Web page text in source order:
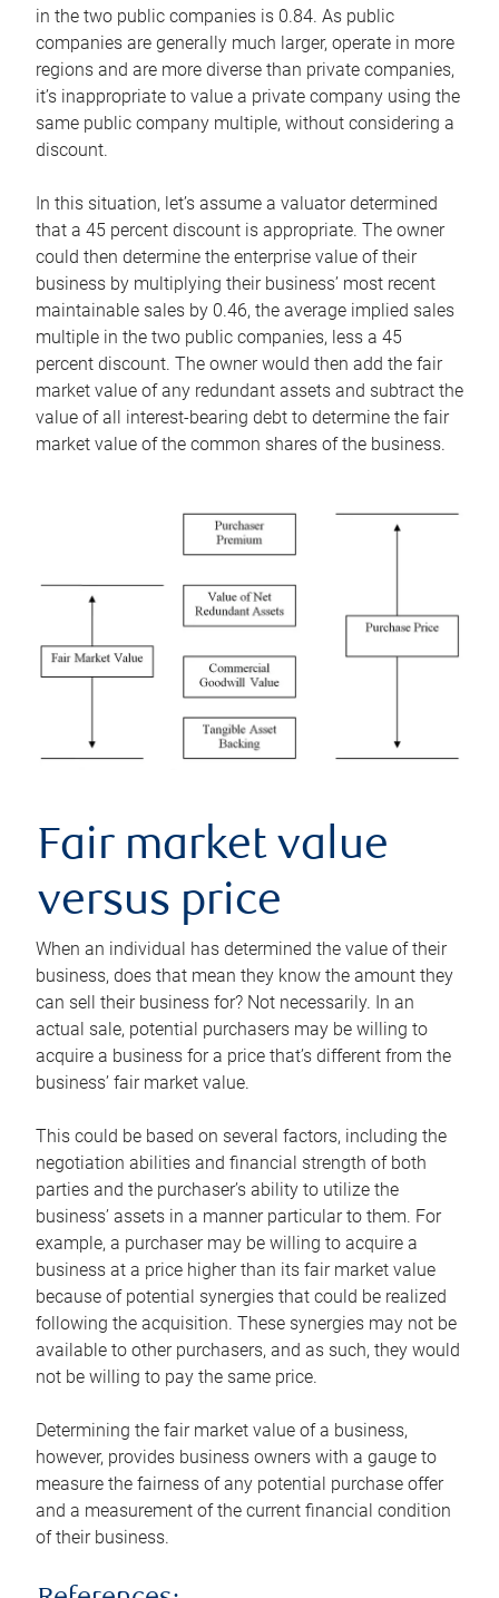
in the two public companies is 0.84. As public
companies are generally much larger, operate in more
regions and are more diverse than private companies,
it’s inappropriate to value a private company using the
same public company multiple, without considering a
discount.
In this situation, let’s assume a valuator determined
that a 45 percent discount is appropriate. The owner
could then determine the enterprise value of their
business by multiplying their business’ most recent
maintainable sales by 0.46, the average implied sales
multiple in the two public companies, less a 45
percent discount. The owner would then add the fair
market value of any redundant assets and subtract the
value of all interest-bearing debt to determine the fair
market value of the common shares of the business.
Fair market value
versus price
When an individual has determined the value of their
business, does that mean they know the amount they
can sell their business for? Not necessarily. In an
actual sale, potential purchasers may be willing to
acquire a business for a price that’s different from the
business’ fair market value.
This could be based on several factors, including the
negotiation abilities and financial strength of both
parties and the purchaser’s ability to utilize the
business’ assets in a manner particular to them. For
example, a purchaser may be willing to acquire a
business at a price higher than its fair market value
because of potential synergies that could be realized
following the acquisition. These synergies may not be
available to other purchasers, and as such, they would
not be willing to pay the same price.
Determining the fair market value of a business,
however, provides business owners with a gauge to
measure the fairness of any potential purchase offer
and a measurement of the current financial condition
of their business.